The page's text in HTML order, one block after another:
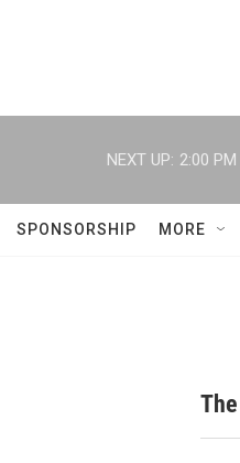
NEXT UP: 2:00 PM
SPONSORSHIP MORE